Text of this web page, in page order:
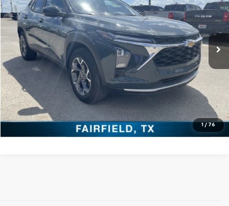
1 / 76
VIN:KL77LHEP4SC143431Stock:PDT143431Model:1TU58
0 mi Ext. Int.
Click To Call
Check Availability
Get Pre-Approved
Value Your Trade